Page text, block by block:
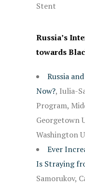
Stent
Russia’s
towards
Russia
Now?, Iulia-
Program,
Georgetown
Washington
Ever
Is Straying
Samorukov,